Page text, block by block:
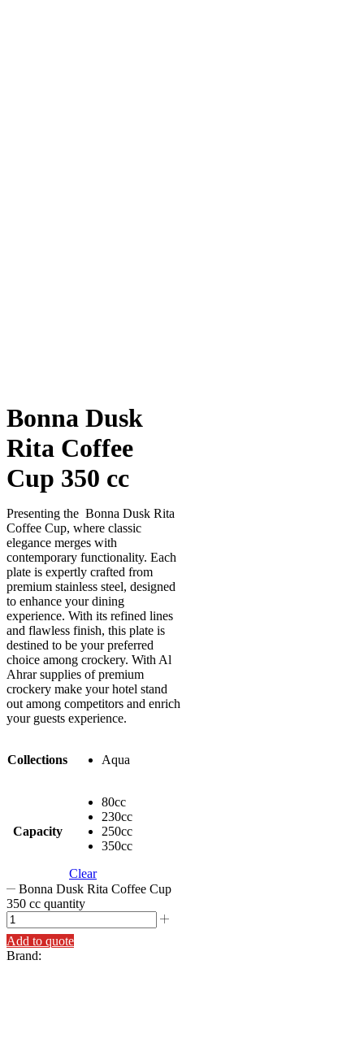
Bonna Dusk
Rita Coffee
Cup 350 cc
Presenting the Bonna Dusk Rita
Coffee Cup, where classic
elegance merges with
contemporary functionality. Each
plate is expertly crafted from
premium stainless steel, designed
to enhance your dining
experience. With its refined lines
and flawless finish, this plate is
destined to be your preferred
choice among crockery. With Al
Ahrar supplies of premium
crockery make your hotel stand
out among competitors and enrich
your guests experience.
Collections Aqua
Capacity
80cc
230cc
250cc
350cc
Clear
Bonna Dusk Rita Coffee Cup
350 cc quantity
Add to quote
Brand: